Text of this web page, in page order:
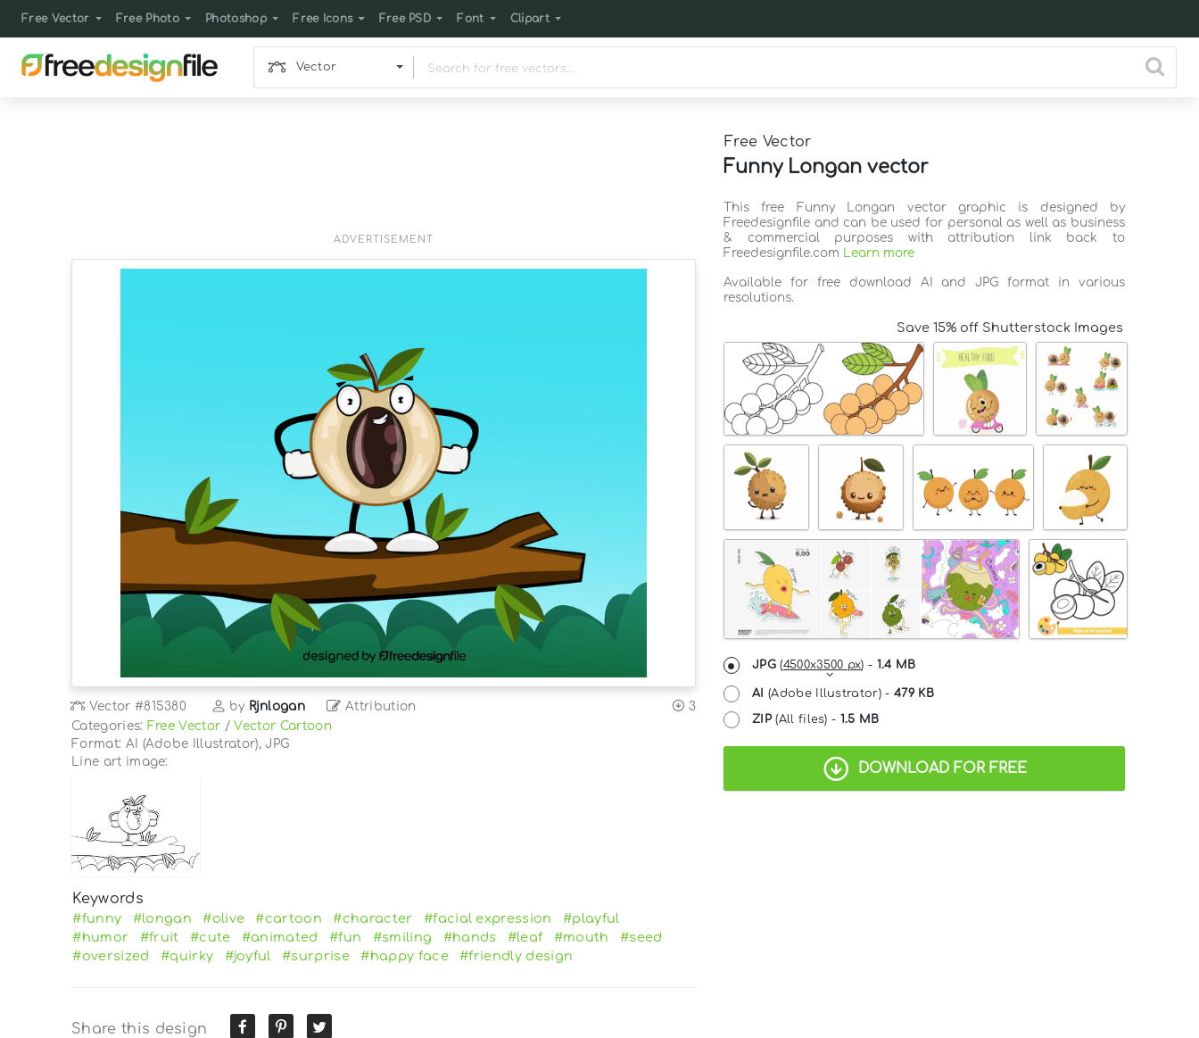
Free Vector Free Photo Photoshop Free Icons Free PSD Font Clipart
Vector
Free Vector
Funny Longan vector
ADVERTISEMENT
Vector #815380 by Rjnlogan Attribution
3
Categories: Free Vector /Vector Cartoon
Format: AI (Adobe Illustrator), JPG
Line art image:
Keywords
#funny #longan #olive #cartoon #character #facial expression
#playful
#humor
#fruit #cute #animated #fun #smiling #hands #leaf #mouth
#seed
#oversized
#quirky #joyful #surprise #happy face #friendly design
Share this design
This free Funny Longan vector graphic is designed by
Freedesignfile and can be used for personal as well as business
& commercial purposes with attribution link back to
Freedesignfile.com Learn more
Available for free download AI and JPG format in various
resolutions.
Save 15% off Shutterstock Images
JPG(4500x3500 px) - 1.4 MB
AI (Adobe Illustrator) -479 KB
ZIP(All files) - 1.5 MB
DOWNLOAD FOR FREE